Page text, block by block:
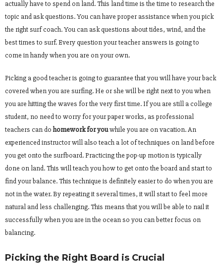
actually have to spend on land. This land time is the time to research the
topic and ask questions. You can have proper assistance when you pick
the right surf coach. You can ask questions about tides, wind, and the
best times to surf. Every question your teacher answers is going to
come in handy when you are on your own.
Picking a good teacher is going to guarantee that you will have your back
covered when you are surfing. He or she will be right next to you when
you are hitting the waves for the very first time. If you are still a college
student, no need to worry for your paper works, as professional
teachers can do homework for youwhile you are on vacation. An
experienced instructor will also teach a lot of techniques on land before
you get onto the surfboard. Practicing the pop-up motion is typically
done on land. This will teach you how to get onto the board and start to
find your balance. This technique is definitely easier to do when you are
not in the water. By repeating it several times, it will start to feel more
natural and less challenging. This means that you will be able to nail it
successfully when you are in the ocean so you can better focus on
balancing.
Picking the Right Board is Crucial